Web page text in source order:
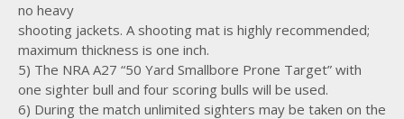
no heavy
shooting jackets. A shooting mat is highly recommended;
maximum thickness is one inch.
5) The NRA A27 “50 Yard Smallbore Prone Target” with
one sighter bull and four scoring bulls will be used.
6) During the match unlimited sighters may be taken on the